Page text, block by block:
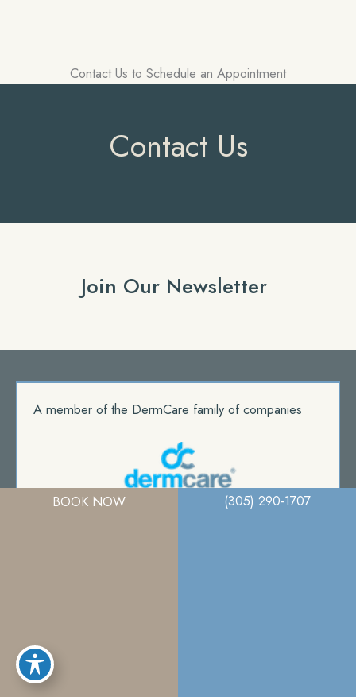
Contact Us to Schedule an Appointment
Contact Us
Join Our Newsletter
A member of the DermCare family of companies
Privacy Policy
BOOK NOW (305) 290-1707